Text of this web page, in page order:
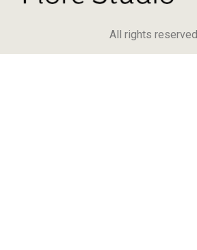
All rights reserved